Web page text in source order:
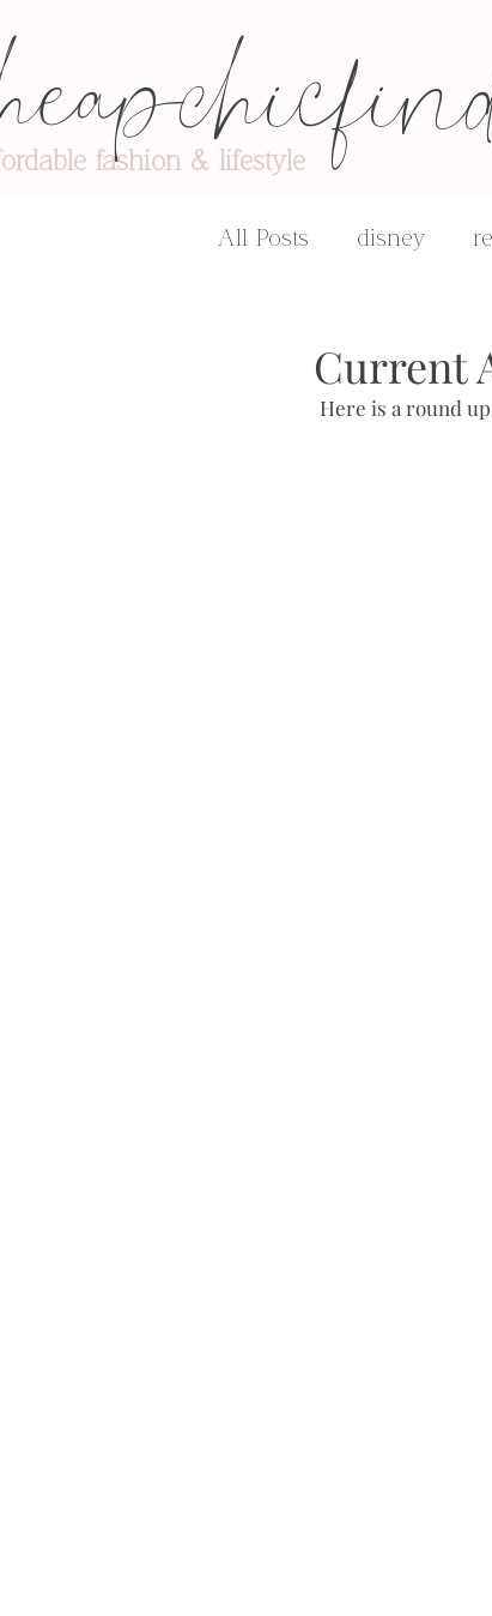
fashion & lifestyle
All Posts disney
Current
Here is a round